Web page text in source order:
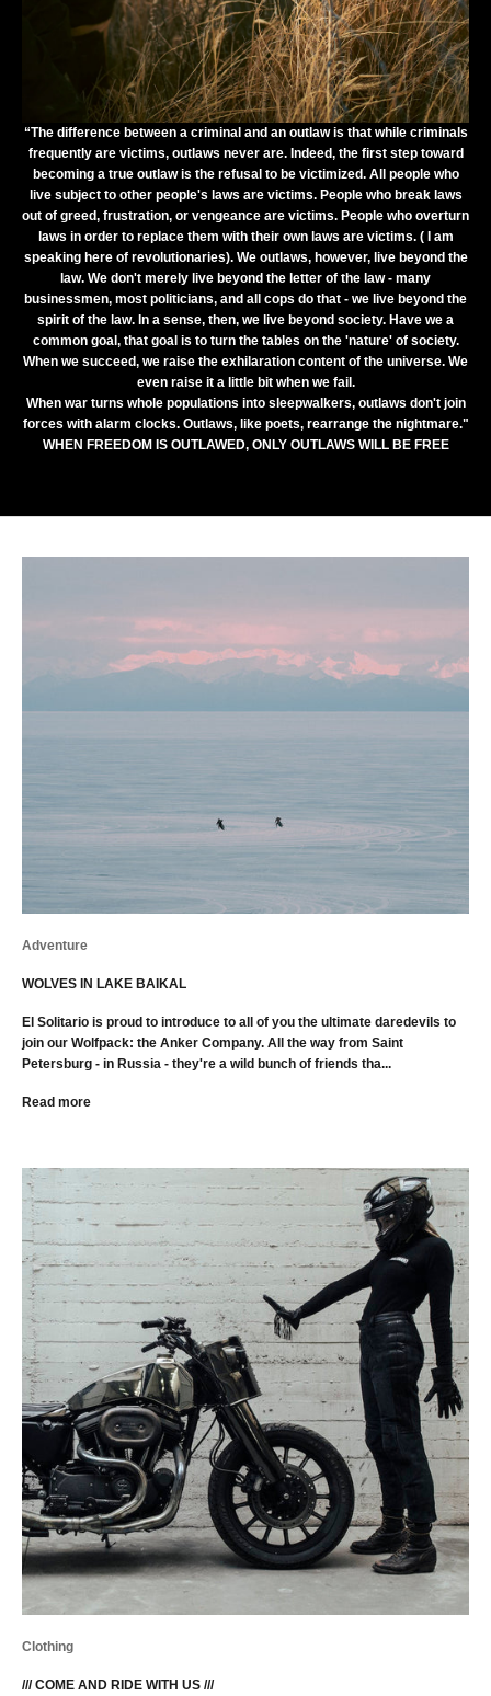
“The difference between a criminal and an outlaw is that while criminals
frequently are victims, outlaws never are. Indeed, the first step toward
becoming a true outlaw is the refusal to be victimized. All people who
live subject to other people's laws are victims. People who break laws
out of greed, frustration, or vengeance are victims. People who overturn
laws in order to replace them with their own laws are victims. ( I am
speaking here of revolutionaries). We outlaws, however, live beyond the
law. We don't merely live beyond the letter of the law - many
businessmen, most politicians, and all cops do that - we live beyond the
spirit of the law. In a sense, then, we live beyond society. Have we a
common goal, that goal is to turn the tables on the 'nature' of society.
When we succeed, we raise the exhilaration content of the universe. We
even raise it a little bit when we fail.
When war turns whole populations into sleepwalkers, outlaws don't join
forces with alarm clocks. Outlaws, like poets, rearrange the nightmare."
WHEN FREEDOM IS OUTLAWED, ONLY OUTLAWS WILL BE FREE
Adventure
WOLVES IN LAKE BAIKAL
El Solitario is proud to introduce to all of you the ultimate daredevils to
join our Wolfpack: the Anker Company. All the way from Saint
Petersburg - in Russia - they're a wild bunch of friends tha...
Read more
Clothing
/// COME AND RIDE WITH US ///